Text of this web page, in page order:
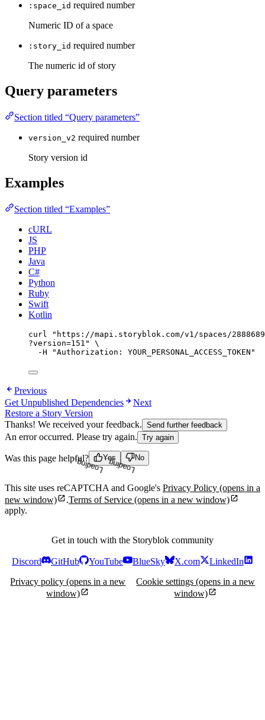
:space_id required number
Numeric ID of a space
:story_id required number
The numeric id of story
Query parameters
Section titled “Query parameters”
version_v2 required number
Story version id
Examples
Section titled “Examples”
cURL
JS
PHP
Java
C#
Python
Ruby
Swift
Kotlin
curl " https://mapi.storyblok.com/v1/spaces/
?version=151 "
\
-H
"Authorization: YOUR_PERSONAL_ACCESS_TOKEN "
Previous
Get Unpublished Dependencies
Next
Restore a Story Version
Thanks! We received your feedback. Send further feedback
An error occurred. Please try again. Try again
Was this page helpful? Yes
Loading... No
Loading...
This site uses reCAPTCHA and Google's Privacy Policy (opens in a
new window)
.Terms of Service (opens in a new window)
apply.
Get in touch with the Storyblok community
Discord GitHub YouTube BlueSky X.com
LinkedIn
Privacy policy (opens in a new
window)
Cookie settings (opens in a new
window)